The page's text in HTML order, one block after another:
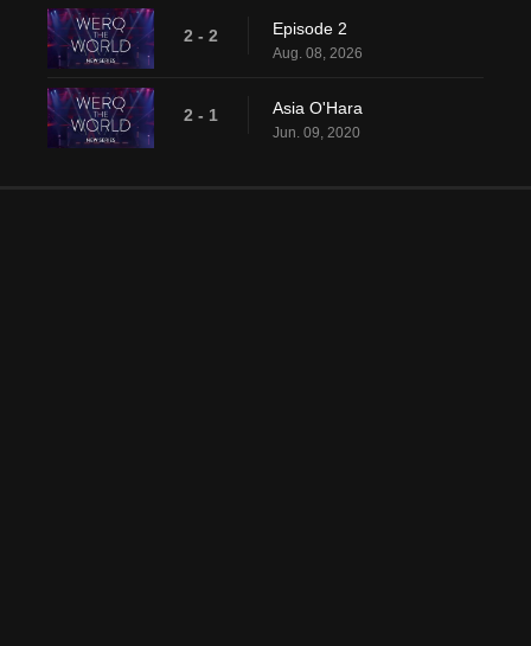
2 - 2 Episode 2
Aug. 08, 2026
2 - 1 Asia O'Hara
Jun. 09, 2020